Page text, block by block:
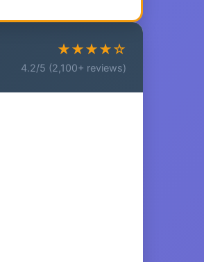
★★★★☆
4.2/5 (2,100+ reviews)